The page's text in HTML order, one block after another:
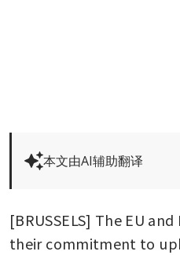
本文由AI辅助翻译
[BRUSSELS] The EU
their commitment to